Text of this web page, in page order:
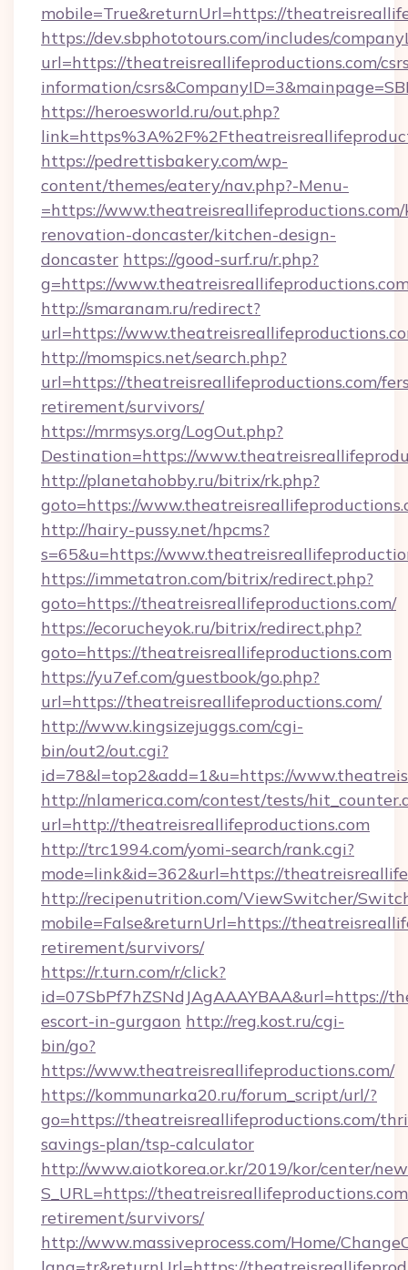
mobile=True&returnUrl=https://
https://dev.sbphototours.com/includes/
url=https://theatreisreallifeproductions.com/
information/
https://heroesworld.ru/out.php?
https://pedrettisbakery.com/wp-
content/themes/eatery/nav.php?-Menu-
=https://
renovation-doncaster/kitchen-design-
doncaster https://good-surf.ru/r.php?
g=https://
http://smaranam.ru/redirect?
url=https://
http://momspics.net/search.php?
url=https://theatreisreallifeproductions.com/
retirement/survivors/
https://mrmsys.org/LogOut.php?
Destination=https://
http://planetahobby.ru/bitrix/rk.php?
goto=https://
http://hairy-pussy.net/hpcms?
s=65&u=https://
https://immetatron.com/bitrix/redirect.php?
goto=https://theatreisreallifeproductions.com/
https://ecorucheyok.ru/bitrix/redirect.php?
goto=https://theatreisreallifeproductions.com
https://yu7ef.com/guestbook/go.php?
url=https://theatreisreallifeproductions.com/
http://www.kingsizejuggs.com/cgi-
bin/out2/out.cgi?
id=78&l=top2&add=1&u=https://
http://nlamerica.com/contest/tests/
url=http://theatreisreallifeproductions.com
http://trc1994.com/yomi-search/rank.cgi?
mode=link&id=362&url=https://
http://recipenutrition.com/ViewSwitcher/
mobile=False&returnUrl=https://
retirement/survivors/
https://r.turn.com/r/click?
id=07SbPf7hZSNdJAgAAAYBAA&url=https://
escort-in-gurgaon http://reg.kost.ru/cgi-
bin/go?
https://www.theatreisreallifeproductions.com/
https://kommunarka20.ru/forum_script/url/?
go=https://theatreisreallifeproductions.com/
savings-plan/tsp-calculator
http://www.aiotkorea.or.kr/2019/kor/center/
S_URL=https://
retirement/survivors/
http://www.massiveprocess.com/Home/